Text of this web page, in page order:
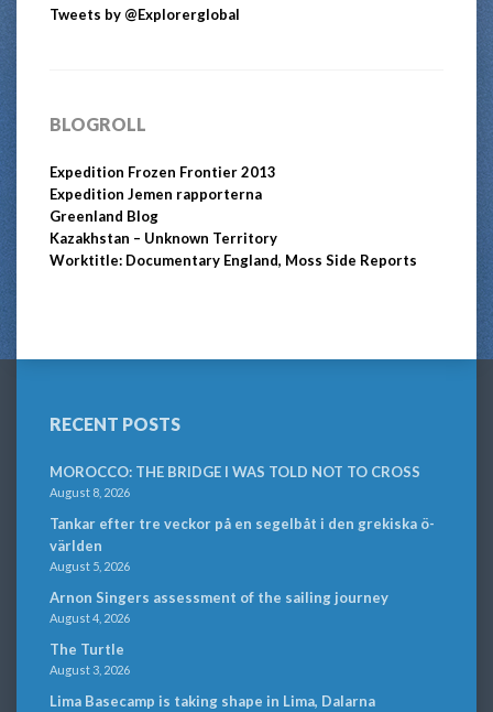
Tweets by @Explorerglobal
BLOGROLL
Expedition Frozen Frontier 2013
Expedition Jemen rapporterna
Greenland Blog
Kazakhstan – Unknown Territory
Worktitle: Documentary England, Moss Side Reports
RECENT POSTS
MOROCCO: THE BRIDGE I WAS TOLD NOT TO CROSS
August 8, 2026
Tankar efter tre veckor på en segelbåt i den grekiska ö-
världen
August 5, 2026
Arnon Singers assessment of the sailing journey
August 4, 2026
The Turtle
August 3, 2026
Lima Basecamp is taking shape in Lima, Dalarna